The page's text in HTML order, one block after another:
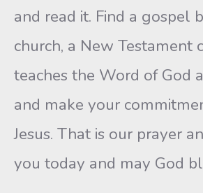
and read it. Find a gospel
church, a New Testament
teaches the Word of God
and make your
Jesus. That is our prayer
you today and may God